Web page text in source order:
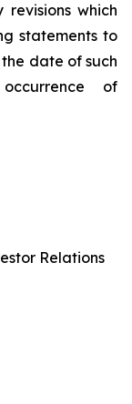
which
statements to
date of such
of
Relations